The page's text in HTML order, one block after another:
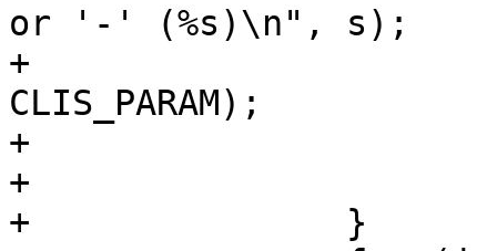
or '-' (%s)\n", s);
+			VCLI_SetResult(cli,
CLIS_PARAM);
+			VAV_Free(av);
+			return;
+		}